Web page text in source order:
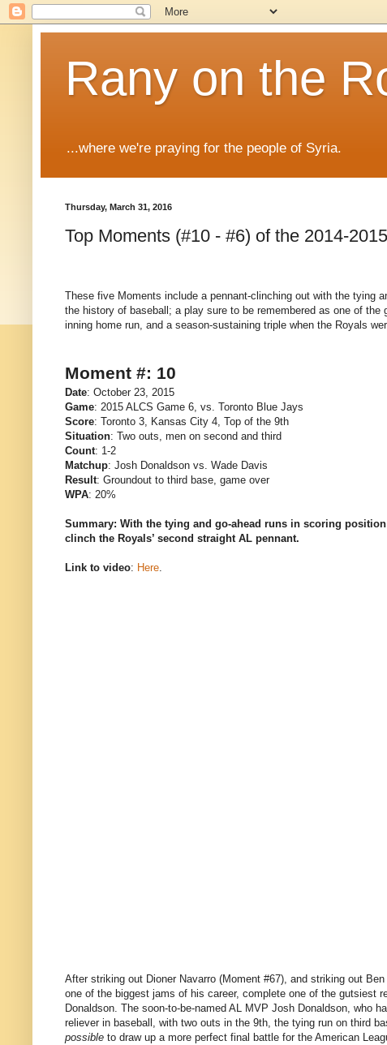
Rany on the
...where we're praying for the people of Syria.
Thursday, March 31, 2016
Top Moments (#10 - #6) of the 2014-
These five Moments include a pennant-clinching out with the tying
the history of baseball; a play sure to be remembered as one of
inning home run, and a season-sustaining triple when the Royals
Moment #: 10
Date: October 23, 2015
Game: 2015 ALCS Game 6, vs. Toronto Blue Jays
Score: Toronto 3, Kansas City 4, Top of the 9th
Situation: Two outs, men on second and third
Count: 1-2
Matchup: Josh Donaldson vs. Wade Davis
Result: Groundout to third base, game over
WPA: 20%
Summary: With the tying and go-ahead runs in scoring
clinch the Royals’ second straight AL pennant.
Link to video: Here.
After striking out Dioner Navarro (Moment #67), and striking out
one of the biggest jams of his career, complete one of the gutsiest
Donaldson. The soon-to-be-named AL MVP Josh Donaldson, who
reliever in baseball, with two outs in the 9th, the tying run on third
possible to draw up a more perfect final battle for the American